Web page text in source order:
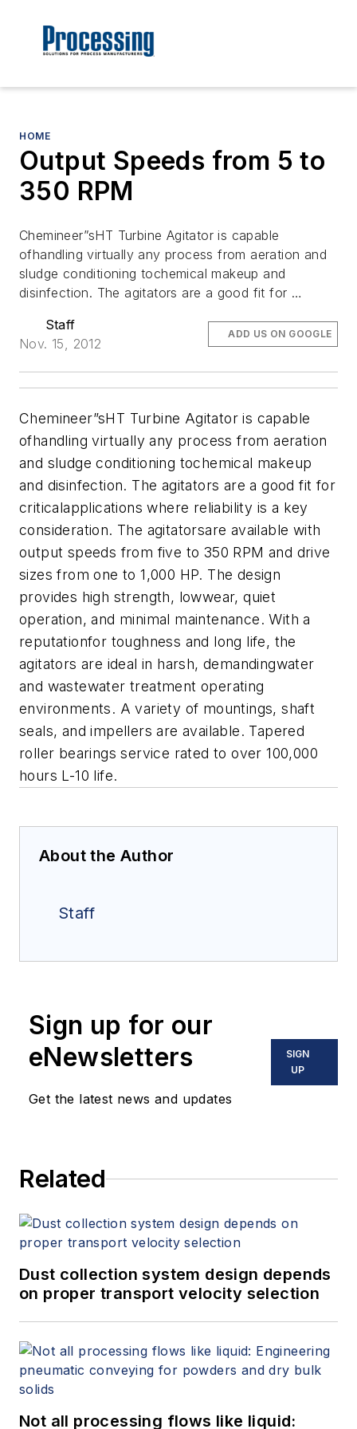
HOME
Output Speeds from 5 to
350 RPM
Chemineer”sHT Turbine Agitator is capable
ofhandling virtually any process from aeration and
sludge conditioning tochemical makeup and
disinfection. The agitators are a good fit for …
Staff
Nov. 15, 2012
ADD US ON GOOGLE
Chemineer”sHT Turbine Agitator is capable
ofhandling virtually any process from aeration
and sludge conditioning tochemical makeup
and disinfection. The agitators are a good fit for
criticalapplications where reliability is a key
consideration. The agitatorsare available with
output speeds from five to 350 RPM and drive
sizes from one to 1,000 HP. The design
provides high strength, lowwear, quiet
operation, and minimal maintenance. With a
reputationfor toughness and long life, the
agitators are ideal in harsh, demandingwater
and wastewater treatment operating
environments. A variety of mountings, shaft
seals, and impellers are available. Tapered
roller bearings service rated to over 100,000
hours L-10 life.
About the Author
Staff
Sign up for our
eNewsletters
Get the latest news and updates
SIGN
UP
Related
Dust collection system design depends
on proper transport velocity selection
Not all processing flows like liquid: